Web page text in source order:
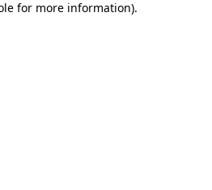
for more information).